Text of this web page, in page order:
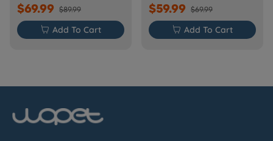
$69.99 $89.99
 Add To Cart
$59.99 $69.99
 Add To Cart